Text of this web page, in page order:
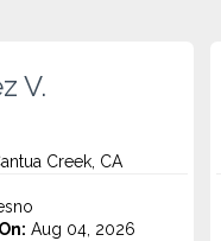
V.
Creek, CA
Aug 04, 2026